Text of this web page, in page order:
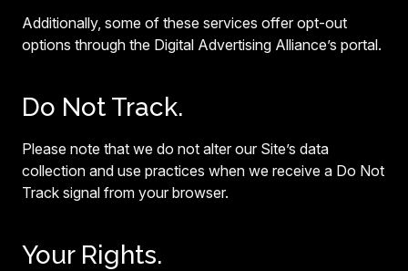
Additionally, some of these services offer opt-out
options through the Digital Advertising Alliance’s portal.
Do Not Track.
Please note that we do not alter our Site’s data
collection and use practices when we receive a Do Not
Track signal from your browser.
Your Rights.